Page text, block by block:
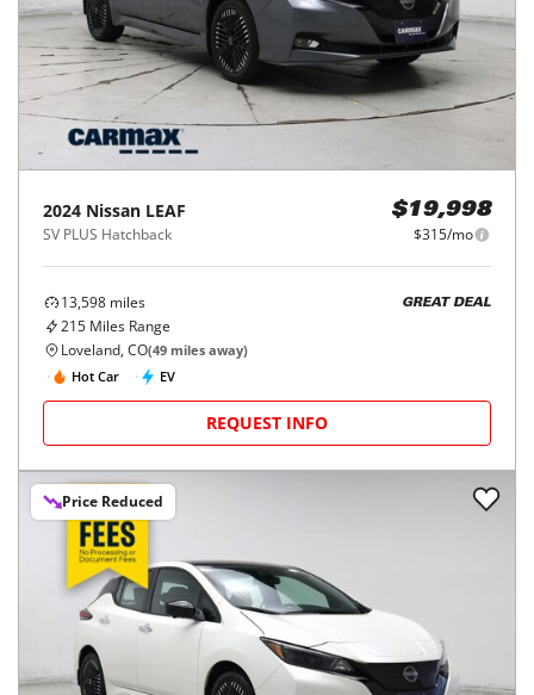
2024 Nissan LEAF
SV PLUS Hatchback
$19,998
$315/mo
13,598 miles
215 Miles Range
GREAT DEAL
Loveland, CO(49 miles away)
Hot Car
EV
REQUEST INFO
Price Reduced